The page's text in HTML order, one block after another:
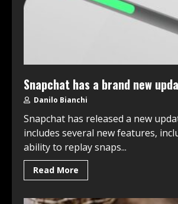
Snapchat has a brand new
Danilo Bianchi
Snapchat has released a new
includes several new features,
ability to replay snaps...
Read More